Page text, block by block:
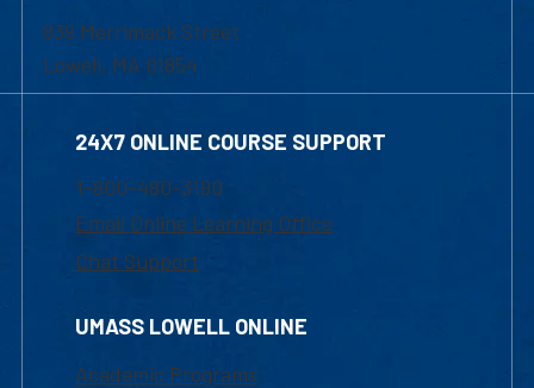
839 Merrimack Street
Lowell, MA 01854
24X7 ONLINE COURSE SUPPORT
1-800-480-3190
Email Online Learning Office
Chat Support
UMASS LOWELL ONLINE
Academic Programs